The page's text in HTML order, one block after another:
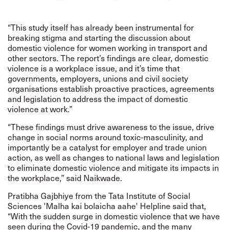
“This study itself has already been instrumental for
breaking stigma and starting the discussion about
domestic violence for women working in transport and
other sectors. The report’s findings are clear, domestic
violence is a workplace issue, and it’s time that
governments, employers, unions and civil society
organisations establish proactive practices, agreements
and legislation to address the impact of domestic
violence at work.”
“These findings must drive awareness to the issue, drive
change in social norms around toxic-masculinity, and
importantly be a catalyst for employer and trade union
action, as well as changes to national laws and legislation
to eliminate domestic violence and mitigate its impacts in
the workplace,” said Naikwade.
Pratibha Gajbhiye from the Tata Institute of Social
Sciences 'Malha kai bolaicha aahe' Helpline said that,
“With the sudden surge in domestic violence that we have
seen during the Covid-19 pandemic, and the many